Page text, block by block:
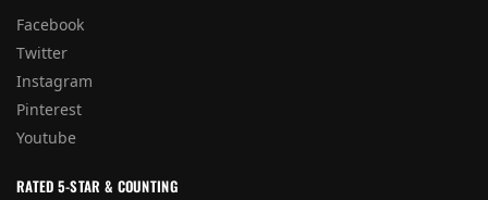
Facebook
Twitter
Instagram
Pinterest
Youtube
RATED 5-STAR & COUNTING